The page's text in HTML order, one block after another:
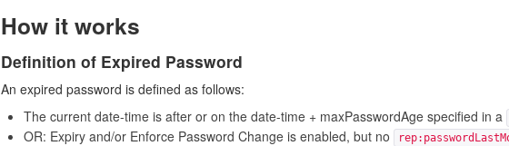
How it works
Definition of Expired Password
An expired password is defined as follows:
The current date-time is after or on the date-time + maxPasswordAge specified in a
OR: Expiry and/or Enforce Password Change is enabled, but no